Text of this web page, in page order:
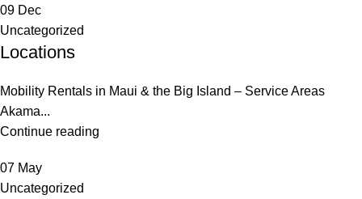
09 Dec
Uncategorized
Locations
Mobility Rentals in Maui & the Big Island – Service Areas
Akama...
Continue reading
07 May
Uncategorized